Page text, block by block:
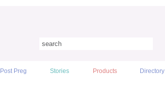
Post Preg Stories Products Directory